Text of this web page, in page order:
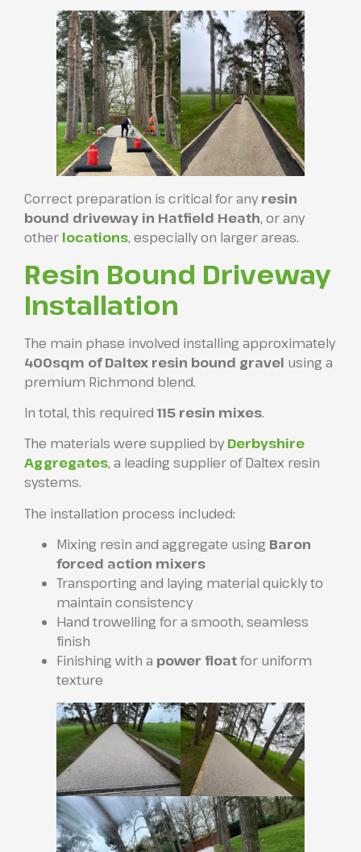
Correct preparation is critical for any resin
bound driveway in Hatfield Heath, or any
other locations, especially on larger areas.
Resin Bound Driveway
Installation
The main phase involved installing approximately
400sqm of Daltex resin bound gravel using a
premium Richmond blend.
In total, this required 115 resin mixes.
The materials were supplied by Derbyshire
Aggregates, a leading supplier of Daltex resin
systems.
The installation process included:
Mixing resin and aggregate using Baron
forced action mixers
Transporting and laying material quickly to
maintain consistency
Hand trowelling for a smooth, seamless
finish
Finishing with a power floatfor uniform
texture